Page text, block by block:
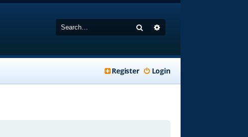
Search
Login
Register